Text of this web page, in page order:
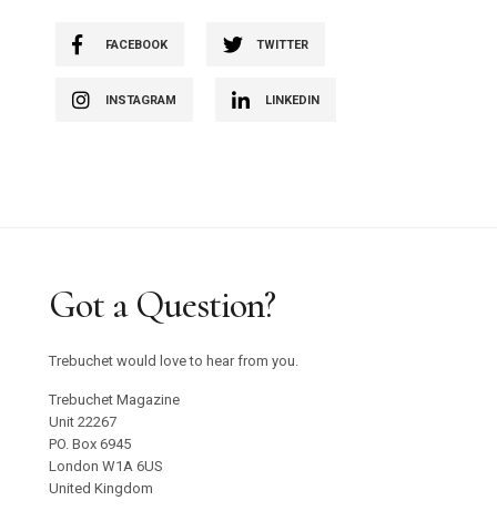
FACEBOOK TWITTER
INSTAGRAM LINKEDIN
Got a Question?
Trebuchet would love to hear from you.
Trebuchet Magazine
Unit 22267
PO. Box 6945
London W1A 6US
United Kingdom